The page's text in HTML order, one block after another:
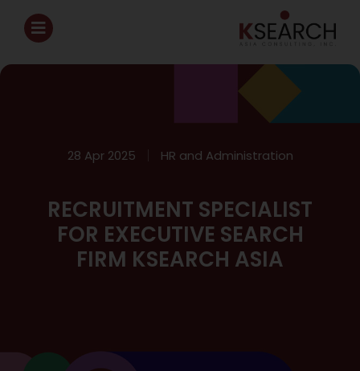
28 Apr 2025 HR and Administration
RECRUITMENT SPECIALIST
FOR EXECUTIVE SEARCH
FIRM KSEARCH ASIA